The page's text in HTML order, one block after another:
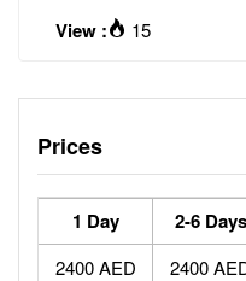
View : 15
Prices
1 Day 2-6 Days
2400 AED 2400